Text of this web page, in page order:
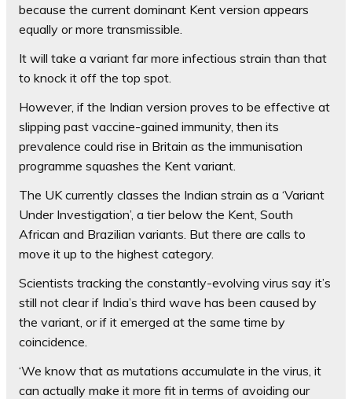
because the current dominant Kent version appears
equally or more transmissible.
It will take a variant far more infectious strain than that
to knock it off the top spot.
However, if the Indian version proves to be effective at
slipping past vaccine-gained immunity, then its
prevalence could rise in Britain as the immunisation
programme squashes the Kent variant.
The UK currently classes the Indian strain as a ‘Variant
Under Investigation’, a tier below the Kent, South
African and Brazilian variants. But there are calls to
move it up to the highest category.
Scientists tracking the constantly-evolving virus say it’s
still not clear if India’s third wave has been caused by
the variant, or if it emerged at the same time by
coincidence.
‘We know that as mutations accumulate in the virus, it
can actually make it more fit in terms of avoiding our